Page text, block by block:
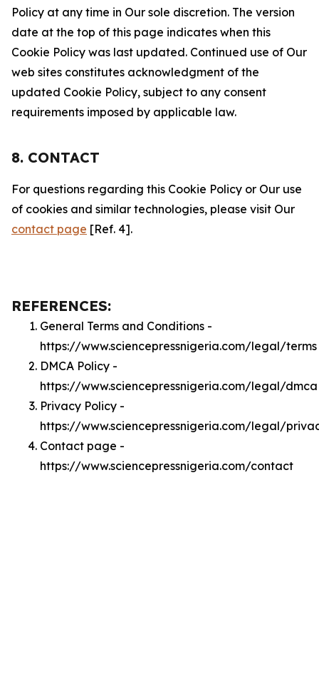
Policy at any time in Our sole discretion. The version
date at the top of this page indicates when this
Cookie Policy was last updated. Continued use of Our
web sites constitutes acknowledgment of the
updated Cookie Policy, subject to any consent
requirements imposed by applicable law.
8. CONTACT
For questions regarding this Cookie Policy or Our use
of cookies and similar technologies, please visit Our
contact page [Ref. 4].
REFERENCES:
General Terms and Conditions -
https://www.sciencepressnigeria.com/legal/terms
DMCA Policy -
https://www.sciencepressnigeria.com/legal/dmca
Privacy Policy -
https://www.sciencepressnigeria.com/legal/
Contact page -
https://www.sciencepressnigeria.com/contact